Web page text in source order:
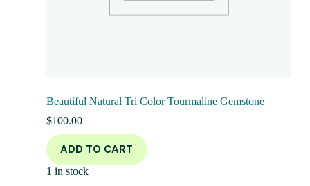
Beautiful Natural Tri Color Tourmaline Gemstone
$100.00
ADD TO CART
1 in stock